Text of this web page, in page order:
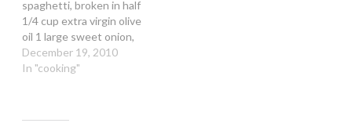
spaghetti, broken in half
1/4 cup extra virgin olive
oil 1 large sweet onion,
peeled and diced 1 cup
marinated artichokes,
December 19, 2010
In "cooking"